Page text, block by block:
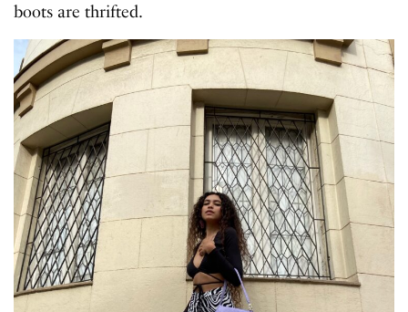
boots are thrifted.